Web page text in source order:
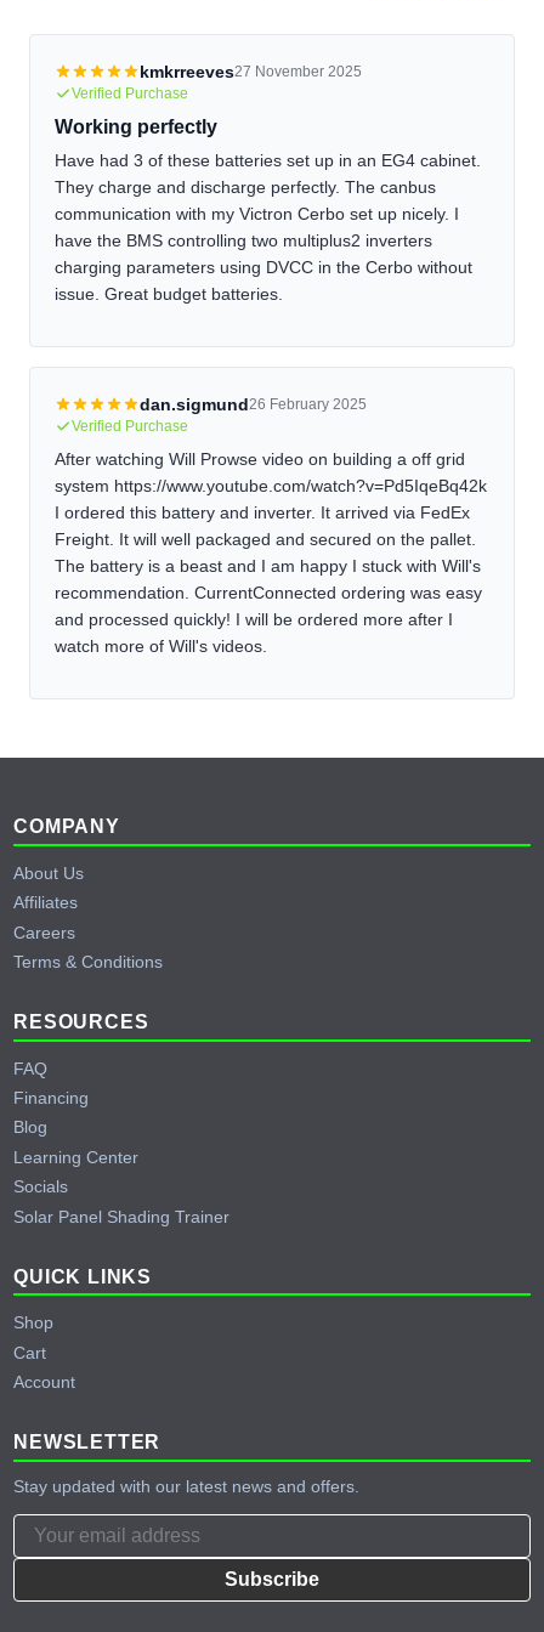
temperature charging cutoff.
kmkrreeves27 November 2025
Verified Purchase
Working perfectly
Have had 3 of these batteries set up in an EG4 cabinet.
They charge and discharge perfectly. The canbus
communication with my Victron Cerbo set up nicely. I
have the BMS controlling two multiplus2 inverters
charging parameters using DVCC in the Cerbo without
issue. Great budget batteries.
dan.sigmund26 February 2025
Verified Purchase
After watching Will Prowse video on building a off grid
system https://www.youtube.com/watch?v=Pd5IqeBq42k
I ordered this battery and inverter. It arrived via FedEx
Freight. It will well packaged and secured on the pallet.
The battery is a beast and I am happy I stuck with Will's
recommendation. CurrentConnected ordering was easy
and processed quickly! I will be ordered more after I
watch more of Will's videos.
Footer
COMPANY
About Us
Affiliates
Careers
Terms & Conditions
RESOURCES
FAQ
Financing
Blog
Learning Center
Socials
Solar Panel Shading Trainer
QUICK LINKS
Shop
Cart
Account
NEWSLETTER
Stay updated with our latest news and offers.
Subscribe